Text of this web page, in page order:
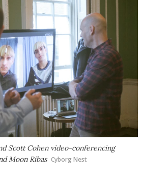
Scott Cohen video-conferencing
Moon Ribas Cyborg Nest